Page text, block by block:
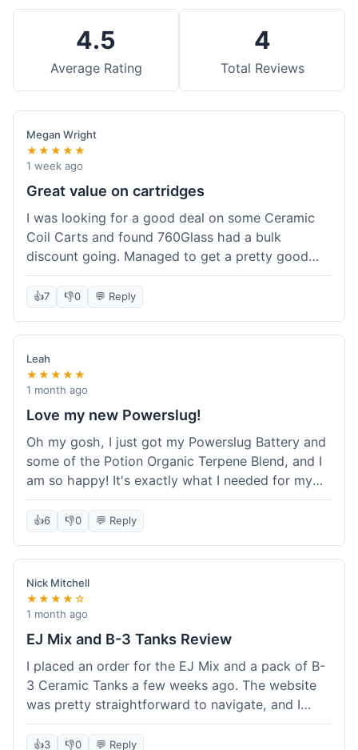
4.5
Average Rating
4
Total Reviews
Megan Wright
★★★★★
1 week ago
Great value on cartridges
I was looking for a good deal on some Ceramic
Coil Carts and found 760Glass had a bulk
discount going. Managed to get a pretty good
price per unit. Compared to other places, it felt
like a solid saving. Shipping wasn't instant, but it
came within a week. For the price I paid, the
quality is definitely there. Worth it for sure,
especially with the discount.
👍7 👎0 💬 Reply
Leah
★★★★★
1 month ago
Love my new Powerslug!
Oh my gosh, I just got my Powerslug Battery and
some of the Potion Organic Terpene Blend, and I
am so happy! It's exactly what I needed for my
setup. The battery charges fast and holds a
charge for ages. The terpenes smell incredible!
This store is amazing, everything was perfect. I'm
definitely coming back for more, and I'm telling all
my friends about it!
👍6 👎0 💬 Reply
Nick Mitchell
★★★★☆
1 month ago
EJ Mix and B-3 Tanks Review
I placed an order for the EJ Mix and a pack of B-
3 Ceramic Tanks a few weeks ago. The website
was pretty straightforward to navigate, and I
found what I needed without much hassle.
Ordering was easy enough, just adding items to
👍3 👎0 💬 Reply